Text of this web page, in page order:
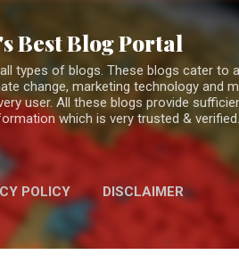
Best Blog Portal
types of blogs. These blogs cater to
change, marketing technology and
user. All these blogs provide
which is very trusted &
POLICY DISCLAIMER